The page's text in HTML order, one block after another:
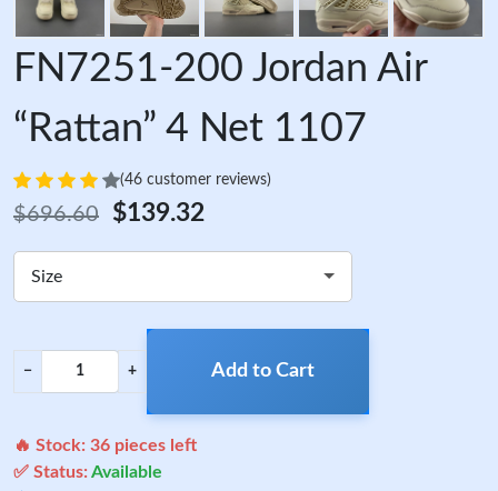
FN7251-200 Jordan Air
“Rattan” 4 Net 1107
(46 customer reviews)
$696.60 $139.32
Size
− + Add to Cart
🔥 Stock: 36 pieces left
✅ Status:Available